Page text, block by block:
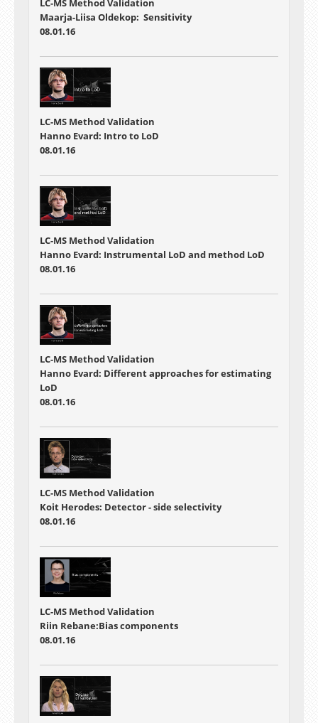
LC-MS Method Validation
Maarja-Liisa Oldekop: Sensitivity
08.01.16
LC-MS Method Validation
Hanno Evard: Intro to LoD
08.01.16
LC-MS Method Validation
Hanno Evard: Instrumental LoD and method LoD
08.01.16
LC-MS Method Validation
Hanno Evard: Different approaches for estimating
LoD
08.01.16
LC-MS Method Validation
Koit Herodes: Detector - side selectivity
08.01.16
LC-MS Method Validation
Riin Rebane:Bias components
08.01.16